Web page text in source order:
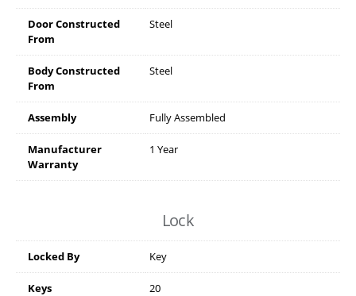
Door Constructed
From
Steel
Body Constructed
From
Steel
Assembly Fully Assembled
Manufacturer
Warranty
1 Year
Lock
Locked By Key
Keys 20